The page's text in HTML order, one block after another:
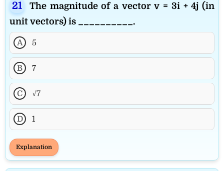
The magnitude of a vector v = 3i + 4j (in
unit vectors) is __________.
A 5
B 7
C √7
D 1
Explanation